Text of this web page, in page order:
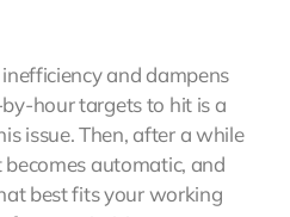
and dampens
hour targets to hit is a
issue. Then, after a while
becomes automatic, and
best fits your working